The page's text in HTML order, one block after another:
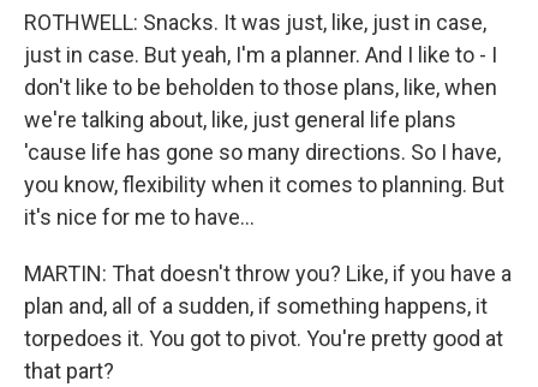
ROTHWELL: Snacks. It was just, like, just in case,
just in case. But yeah, I'm a planner. And I like to - I
don't like to be beholden to those plans, like, when
we're talking about, like, just general life plans
'cause life has gone so many directions. So I have,
you know, flexibility when it comes to planning. But
it's nice for me to have...
MARTIN: That doesn't throw you? Like, if you have a
plan and, all of a sudden, if something happens, it
torpedoes it. You got to pivot. You're pretty good at
that part?